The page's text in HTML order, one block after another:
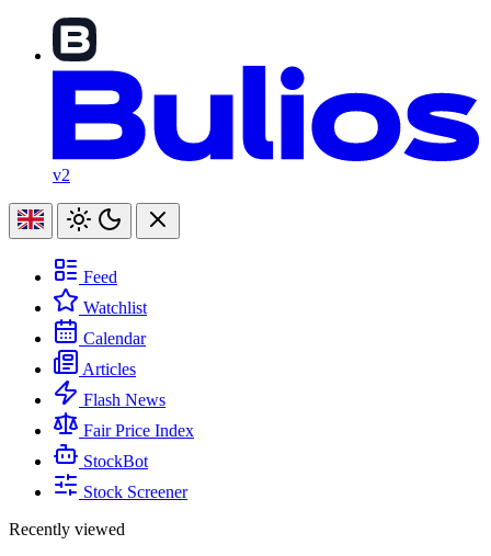
v2
Feed
Watchlist
Calendar
Articles
Flash News
Fair Price Index
StockBot
Stock Screener
Recently viewed